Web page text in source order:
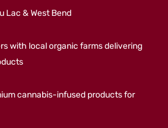
Lac & West Bend
with local organic farms delivering
cannabis-infused products for